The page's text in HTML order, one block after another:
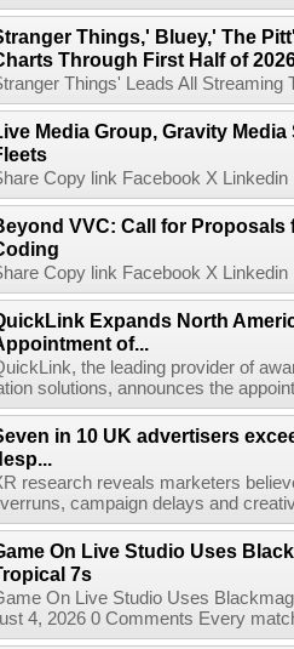
Things,' Bluey,' The
Through First Half of
Things' Leads All Streaming
Media Group, Gravity Media
Copy link Facebook X
VVC: Call for Proposals
Copy link Facebook X
Expands North
of...
the leading provider of
solutions, announces the
in 10 UK advertisers
research reveals marketers
campaign delays and
On Live Studio Uses
7s
On Live Studio Uses
4, 2026 0 Comments Every